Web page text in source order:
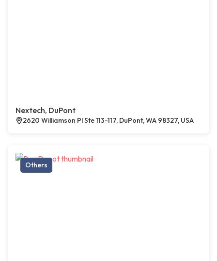
Nextech, DuPont
2620 Williamson Pl Ste 113-117, DuPont, WA 98327, USA
Others